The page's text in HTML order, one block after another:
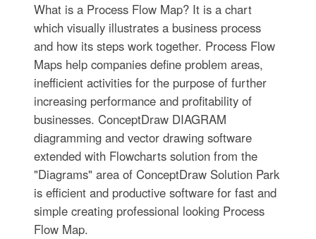
What is a Process Flow Map? It is a chart
which visually illustrates a business process
and how its steps work together. Process Flow
Maps help companies define problem areas,
inefficient activities for the purpose of further
increasing performance and profitability of
businesses. ConceptDraw DIAGRAM
diagramming and vector drawing software
extended with Flowcharts solution from the
"Diagrams" area of ConceptDraw Solution Park
is efficient and productive software for fast and
simple creating professional looking Process
Flow Map.